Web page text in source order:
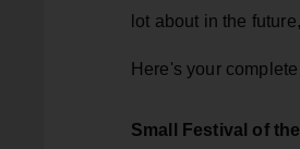
lot about in the
Here's your
Small Festival of